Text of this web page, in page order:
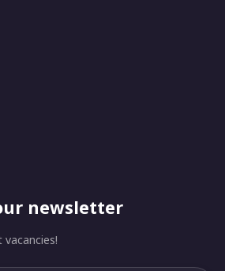
newsletter
vacancies!